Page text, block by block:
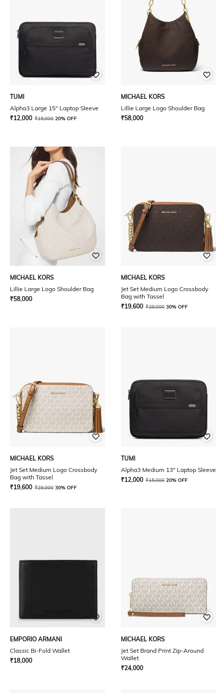
TUMI
Alpha3 Large 15" Laptop Sleeve
₹12,000 ₹15,000 20% OFF
MICHAEL KORS
Lillie Large Logo Shoulder Bag
₹58,000
MICHAEL KORS
Lillie Large Logo Shoulder Bag
₹58,000
MICHAEL KORS
Jet Set Medium Logo Crossbody
Bag with Tassel
₹19,600 ₹28,000 30% OFF
MICHAEL KORS
Jet Set Medium Logo Crossbody
Bag with Tassel
₹19,600 ₹28,000 30% OFF
TUMI
Alpha3 Medium 13" Laptop Sleeve
₹12,000 ₹15,000 20% OFF
EMPORIO ARMANI
Classic Bi-Fold Wallet
₹18,000
MICHAEL KORS
Jet Set Brand Print Zip-Around
Wallet
₹24,000